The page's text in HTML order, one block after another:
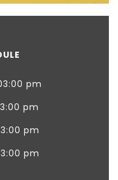
pm
pm
pm
pm